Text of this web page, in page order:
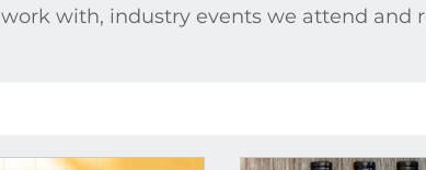
work with, industry events we attend and